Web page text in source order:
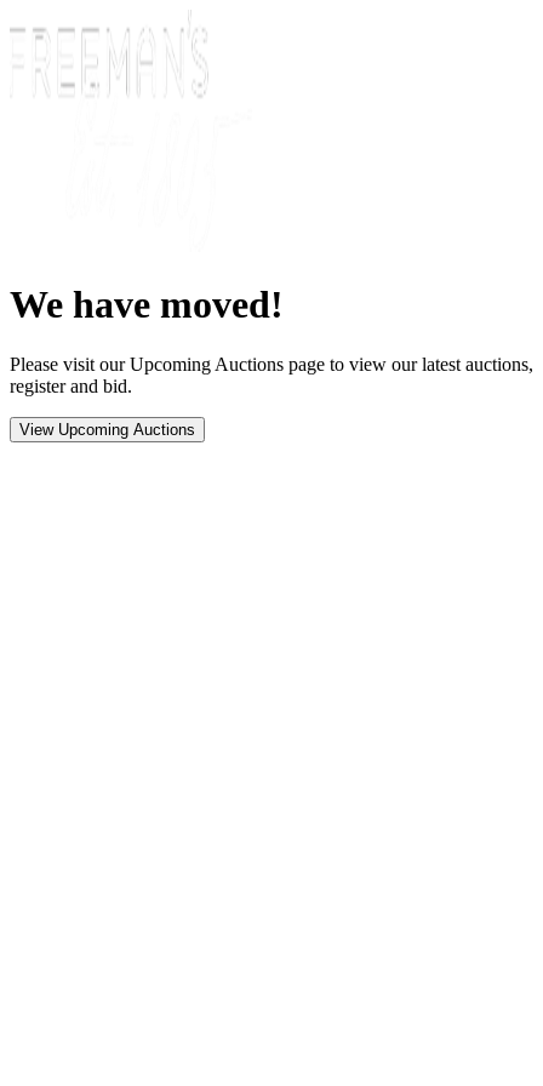
We have moved!
Please visit our Upcoming Auctions page to view our latest auctions,
register and bid.
View Upcoming Auctions